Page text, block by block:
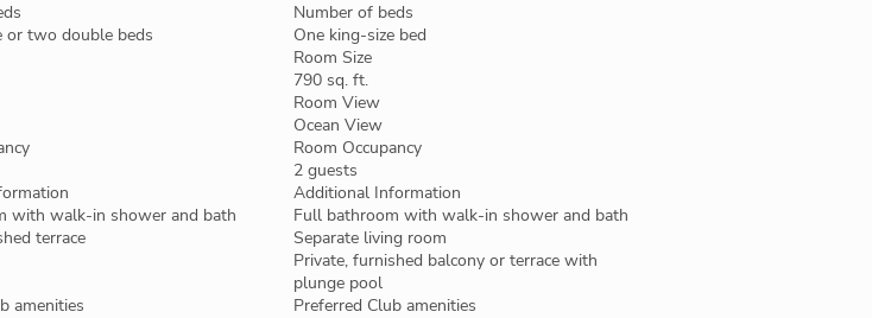
or two double beds
with walk-in shower and bath
terrace
amenities
Number of beds
One king-size bed
Room Size
790 sq. ft.
Room View
Ocean View
Room Occupancy
2 guests
Additional Information
Full bathroom with walk-in shower and bath
Separate living room
Private, furnished balcony or terrace with
plunge pool
Preferred Club amenities